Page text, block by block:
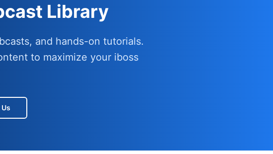
Library
and hands-on tutorials.
to maximize your iboss